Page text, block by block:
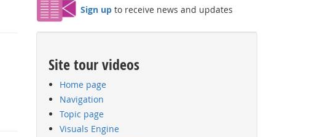
Sign up to receive news and updates
Site tour videos
Home page
Navigation
Topic page
Visuals Engine